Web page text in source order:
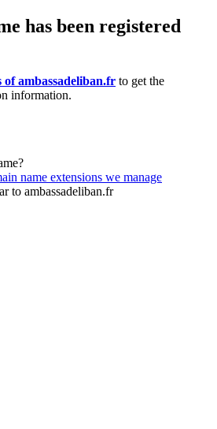
has been registered
ambassadeliban.fr to get the
information.
name extensions we manage
to ambassadeliban.fr